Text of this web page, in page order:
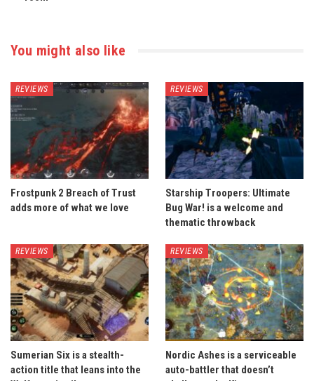
You might also like
REVIEWS
Frostpunk 2 Breach of Trust
adds more of what we love
REVIEWS
Starship Troopers: Ultimate
Bug War! is a welcome and
thematic throwback
REVIEWS
Sumerian Six is a stealth-
action title that leans into the
REVIEWS
Nordic Ashes is a serviceable
auto-battler that doesn’t